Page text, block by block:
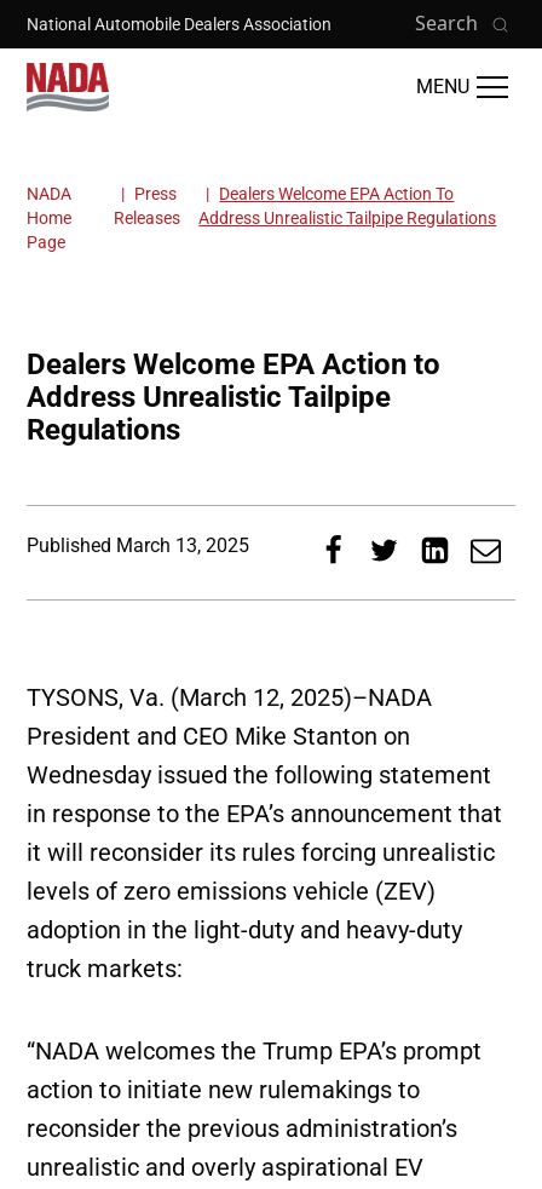
Skip to main content
National Automobile Dealers Association Search
MENU
Breadcrumb
NADA
Home
Page
Press
Releases
Dealers Welcome EPA Action To
Address Unrealistic Tailpipe Regulations
Dealers Welcome EPA Action to
Address Unrealistic Tailpipe
Regulations
Published March 13, 2025
TYSONS, Va. (March 12, 2025)–NADA
President and CEO Mike Stanton on
Wednesday issued the following statement
in response to the EPA’s announcement that
it will reconsider its rules forcing unrealistic
levels of zero emissions vehicle (ZEV)
adoption in the light-duty and heavy-duty
truck markets:
“NADA welcomes the Trump EPA’s prompt
action to initiate new rulemakings to
reconsider the previous administration’s
unrealistic and overly aspirational EV